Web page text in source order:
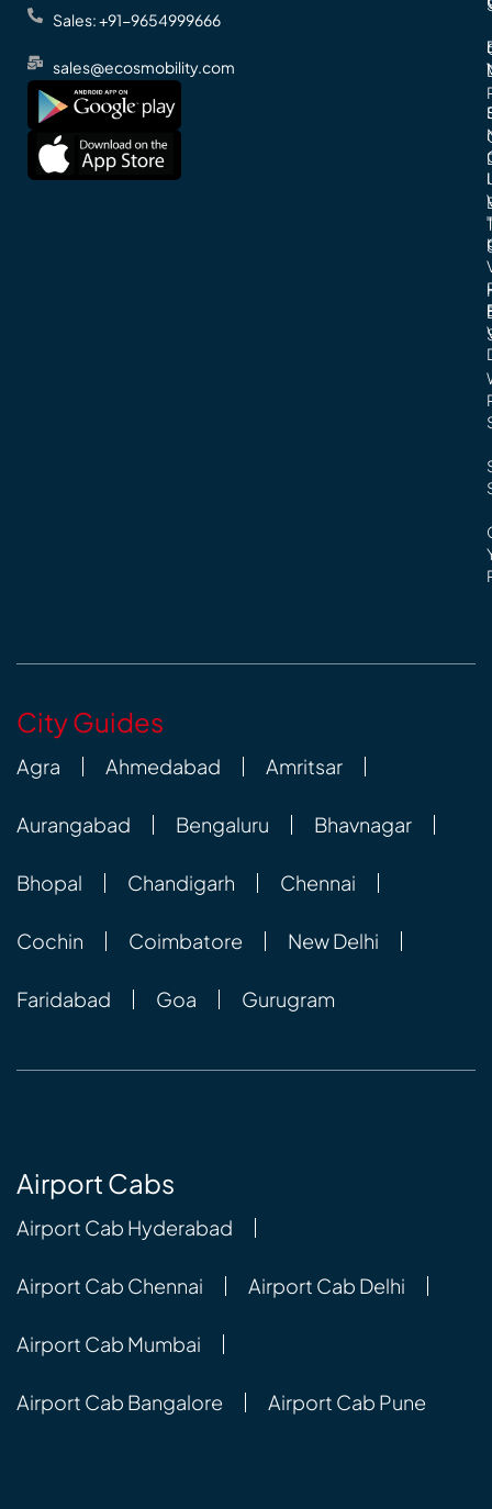
Sales: +91-9654999666
sales@ecosmobility.com
City Guides
Agra Ahmedabad Amritsar
Aurangabad Bengaluru Bhavnagar
Bhopal Chandigarh Chennai
Cochin Coimbatore New Delhi
Faridabad Goa Gurugram
Airport Cabs
Airport Cab Hyderabad
Airport Cab Chennai Airport Cab Delhi
Airport Cab Mumbai
Airport Cab Bangalore Airport Cab Pune